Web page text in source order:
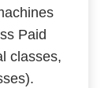
Paid
classes,